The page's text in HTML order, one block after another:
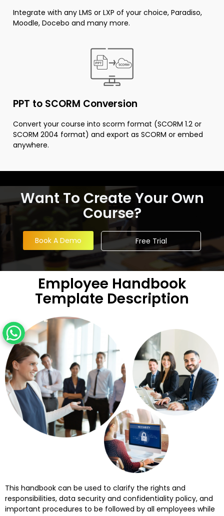
Integrate with any LMS or LXP of your choice, Paradiso,
Moodle, Docebo and many more.
PPT to SCORM Conversion
Convert your course into scorm format (SCORM 1.2 or
SCORM 2004 format) and export as SCORM or embed
anywhere.
Want To Create Your Own
Course?
Book A Demo Free Trial
Employee Handbook
Template Description
This handbook can be used to clarify the rights and
responsibilities, data security and confidentiality policy, and
important procedures to be followed by all employees while